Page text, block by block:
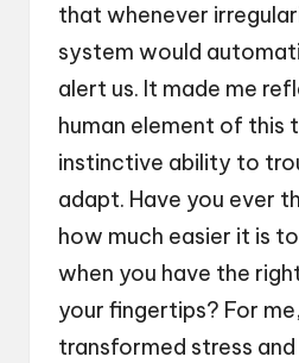
that whenever
system would
alert us. It made me
human element of this
instinctive ability to
adapt. Have you ever
how much easier it is
when you have the
your fingertips? For
transformed stress